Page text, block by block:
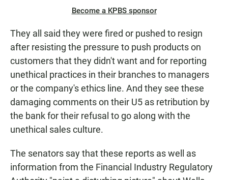
Become a KPBS sponsor
They all said they were fired or pushed to resign
after resisting the pressure to push products on
customers that they didn't want and for reporting
unethical practices in their branches to managers
or the company's ethics line. And they see these
damaging comments on their U5 as retribution by
the bank for their refusal to go along with the
unethical sales culture.
The senators say that these reports as well as
information from the Financial Industry Regulatory